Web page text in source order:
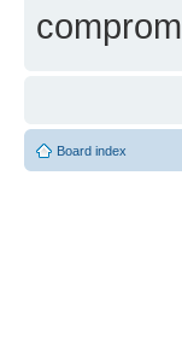
Board index